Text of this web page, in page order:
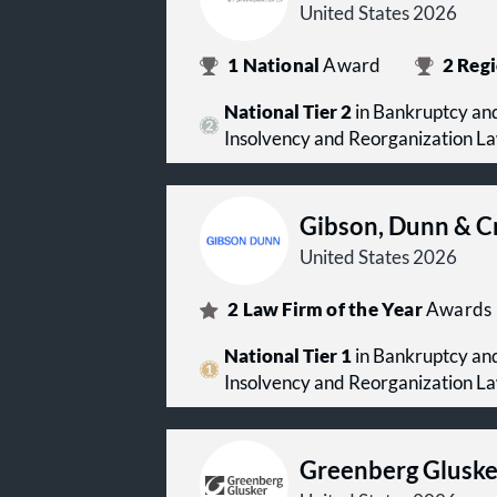
United States 2026
1 NationalAward 2
National Tier 2in Bankruptcy
Insolvency and Reorganization
Gibson, Dunn &
United States 2026
2 Law Firm of the YearAwards
National Tier 1in Bankruptcy
Insolvency and Reorganization
Greenberg